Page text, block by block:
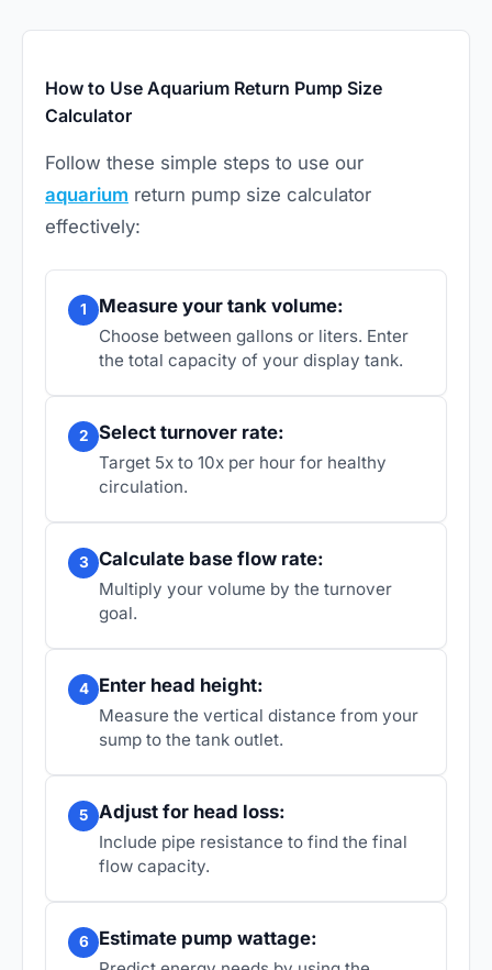
How to Use Aquarium Return Pump Size
Calculator
Follow these simple steps to use our
aquarium return pump size calculator
effectively:
1 Measure your tank volume:
Choose between gallons or liters. Enter
the total capacity of your display tank.
2 Select turnover rate:
Target 5x to 10x per hour for healthy
circulation.
3 Calculate base flow rate:
Multiply your volume by the turnover
goal.
4 Enter head height:
Measure the vertical distance from your
sump to the tank outlet.
5 Adjust for head loss:
Include pipe resistance to find the final
flow capacity.
6 Estimate pump wattage: